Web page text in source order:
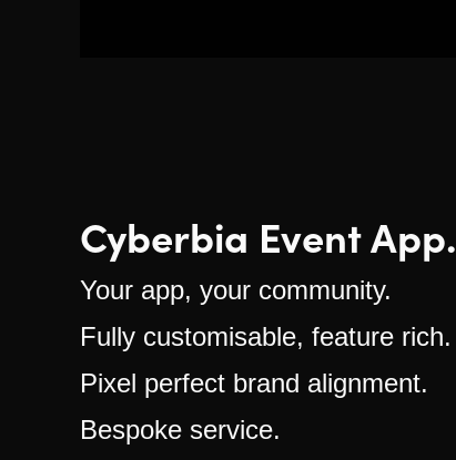
Cyberbia Event App.
Your app, your community.
Fully customisable, feature rich.
Pixel perfect brand alignment.
Bespoke service.